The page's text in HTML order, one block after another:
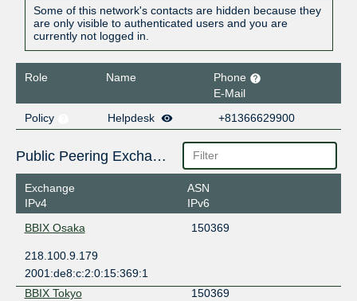
Some of this network's contacts are hidden because they
are only visible to authenticated users and you are
currently not logged in.
Role Name
Phone
E-Mail
Policy
Helpdesk +81366629900
Public Peering Exchange Points
Exchange
IPv4
ASN
IPv6
BBIX Osaka
150369
218.100.9.179
2001:de8:c:2:0:15:369:1
BBIX Tokyo
150369